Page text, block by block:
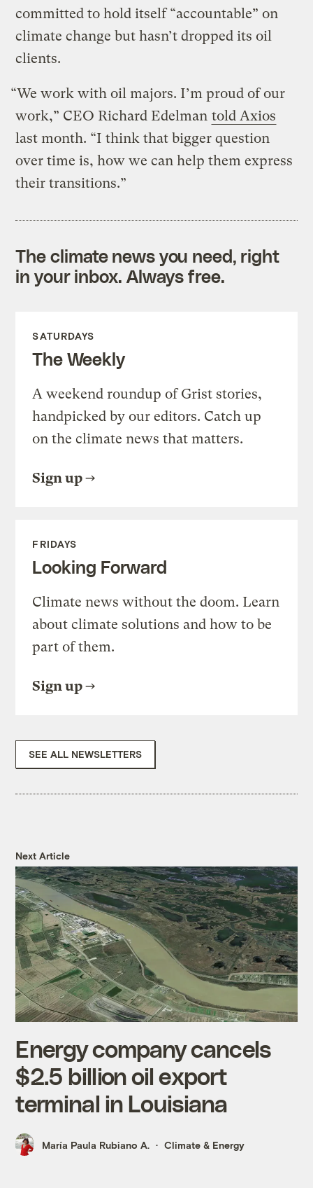
committed to hold itself “accountable” on
climate change but hasn’t dropped its oil
clients.
“We work with oil majors. I’m proud of our
work,” CEO Richard Edelman told Axios
last month. “I think that bigger question
over time is, how we can help them express
their transitions.”
The climate news you need, right
in your inbox. Always free.
SATURDAYS
The Weekly
A weekend roundup of Grist stories,
handpicked by our editors. Catch up
on the climate news that matters.
Sign up
FRIDAYS
Looking Forward
Climate news without the doom. Learn
about climate solutions and how to be
part of them.
Sign up
SEE ALL NEWSLETTERS
Next Article
Energy company cancels
$2.5 billion oil export
terminal in Louisiana
María Paula Rubiano A. Climate & Energy